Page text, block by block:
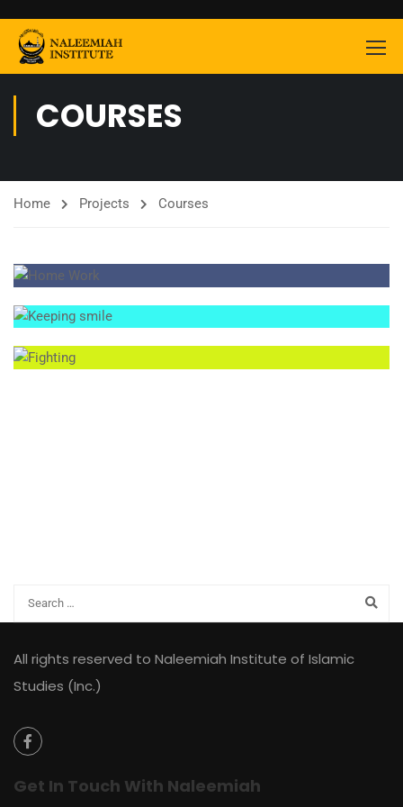
COURSES
Home Projects Courses
All rights reserved to Naleemiah Institute of Islamic
Studies (Inc.)
Get In Touch With Naleemiah